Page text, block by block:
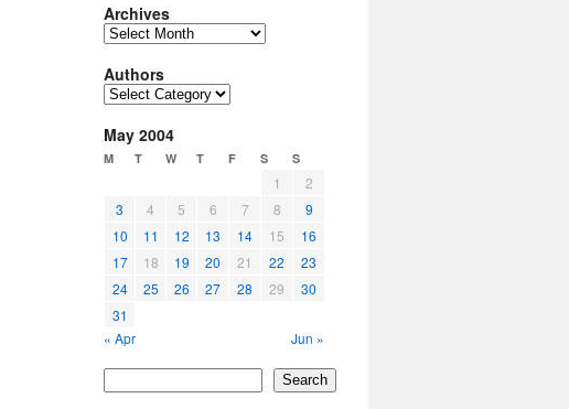
Archives
Archives
Authors
Authors
May 2004
M T W T F S S
1
2
3
4 5 6 7 8
9
10
11 12 13 14 15
16
17
18 19 20 21 22
23
24
25 26 27 28 29
30
31
« Apr
Jun »
Search